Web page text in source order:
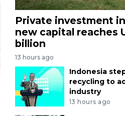
Private investment
new capital reaches
billion
13 hours ago
Indonesia
recycling to
industry
13 hours ago